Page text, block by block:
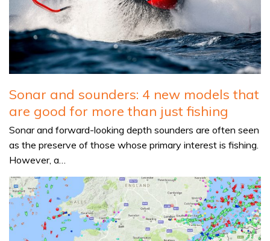
Sonar and sounders: 4 new models that
are good for more than just fishing
Sonar and forward-looking depth sounders are often seen
as the preserve of those whose primary interest is fishing.
However, a…